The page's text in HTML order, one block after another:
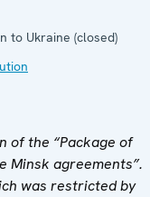
to Ukraine (closed)
of the “Package of
Minsk agreements”.
was restricted by